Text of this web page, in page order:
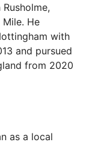
Mile. He
with
and pursued
from 2020
as a local